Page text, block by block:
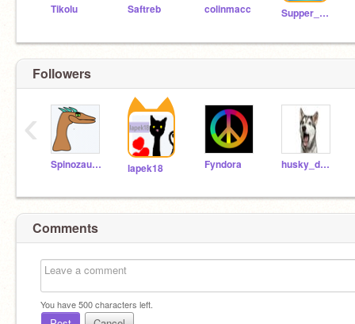
Tikolu Saftreb colinmacc Supper_Alex_man
Followers
Spinozaur01 lapek18 Fyndora husky_dude
‹
Comments
You have500characters left.